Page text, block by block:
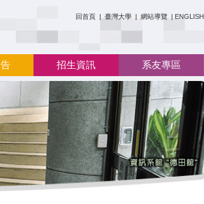
回首頁 | 臺灣大學 | 網站導覽 | ENGLISH
招生資訊 系友專區